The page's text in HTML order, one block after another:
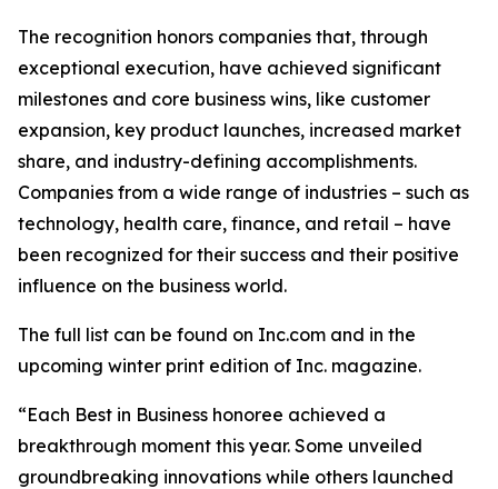
The recognition honors companies that, through
exceptional execution, have achieved significant
milestones and core business wins, like customer
expansion, key product launches, increased market
share, and industry-defining accomplishments.
Companies from a wide range of industries – such as
technology, health care, finance, and retail – have
been recognized for their success and their positive
influence on the business world.
The full list can be found on Inc.com and in the
upcoming winter print edition of Inc. magazine.
“Each Best in Business honoree achieved a
breakthrough moment this year. Some unveiled
groundbreaking innovations while others launched